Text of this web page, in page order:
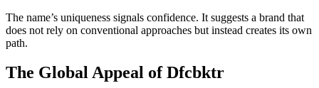
The name’s uniqueness signals confidence. It suggests a brand that
does not rely on conventional approaches but instead creates its own
path.
The Global Appeal of Dfcbktr